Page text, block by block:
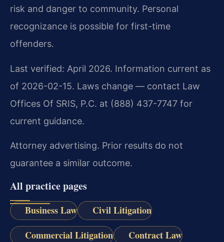
risk and danger to community. Personal
recognizance is possible for first-time
offenders.
Last verified: April 2026. Information current as
of 2026-02-15. Laws change — contact Law
Offices Of SRIS, P.C. at (888) 437-7747 for
current guidance.
Attorney advertising. Prior results do not
guarantee a similar outcome.
All practice pages
Business Law
Civil Litigation
Commercial Litigation
Contract Law